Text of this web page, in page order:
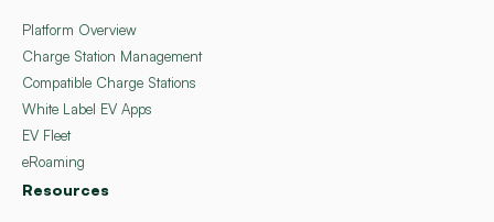
Platform Overview
Charge Station Management
Compatible Charge Stations
White Label EV Apps
EV Fleet
eRoaming
Resources